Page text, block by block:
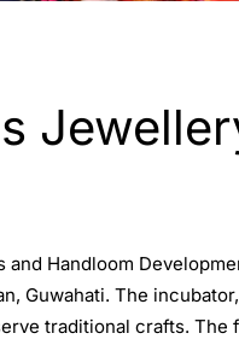
and Handloom
Guwahati. The
traditional crafts.